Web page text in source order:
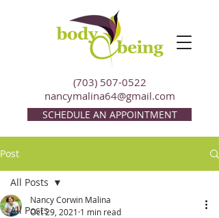
(703) 507-0522
nancymalina64@gmail.com
SCHEDULE AN APPOINTMENT
Post
All Posts
All Posts
Nancy Corwin Malina
Oct 29, 2021 1 min read